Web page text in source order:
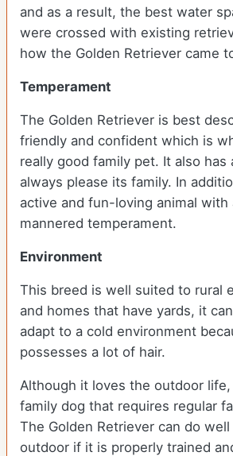
and as a result, the best water
were crossed with existing
how the Golden Retriever came
Temperament
The Golden Retriever is best
friendly and confident which is
really good family pet. It also has
always please its family. In
active and fun-loving animal with
mannered temperament.
Environment
This breed is well suited to rural
and homes that have yards, it
adapt to a cold environment
possesses a lot of hair.
Although it loves the outdoor
family dog that requires regular
The Golden Retriever can do
outdoor if it is properly trained